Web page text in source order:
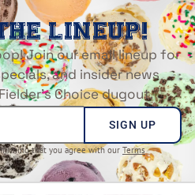
LINEUP!
Join our email lineup for
and insider news
Choice dugout.
SIGN UP
that you agree with our Terms